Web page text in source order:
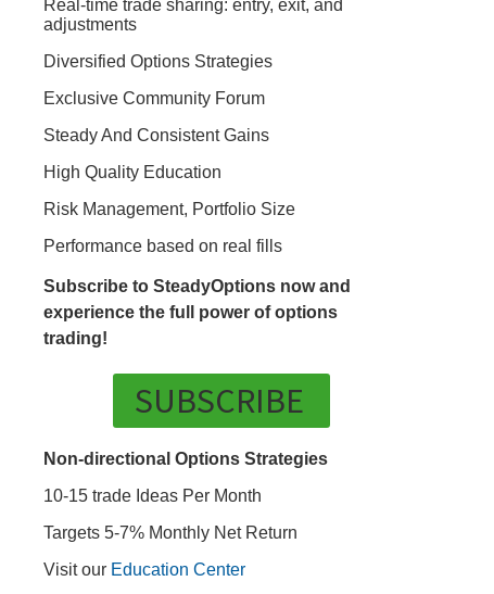
Real-time trade sharing: entry, exit, and
adjustments
Diversified Options Strategies
Exclusive Community Forum
Steady And Consistent Gains
High Quality Education
Risk Management, Portfolio Size
Performance based on real fills
Subscribe to SteadyOptions now and
experience the full power of options
trading!
SUBSCRIBE
Non-directional Options Strategies
10-15 trade Ideas Per Month
Targets 5-7% Monthly Net Return
Visit our Education Center